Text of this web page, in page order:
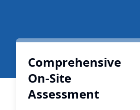
Comprehensive
On-Site
Assessment